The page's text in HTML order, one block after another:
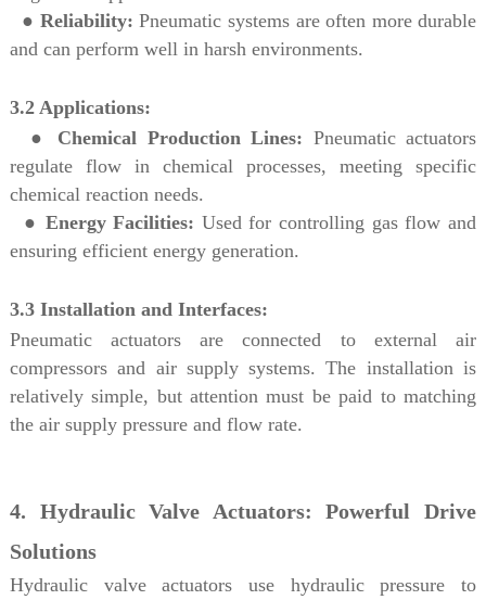
● Reliability: Pneumatic systems are often more durable
and can perform well in harsh environments.
3.2 Applications:
● Chemical Production Lines: Pneumatic actuators
regulate flow in chemical processes, meeting specific
chemical reaction needs.
● Energy Facilities: Used for controlling gas flow and
ensuring efficient energy generation.
3.3 Installation and Interfaces:
Pneumatic actuators are connected to external air
compressors and air supply systems. The installation is
relatively simple, but attention must be paid to matching
the air supply pressure and flow rate.
4. Hydraulic Valve Actuators: Powerful Drive
Solutions
Hydraulic valve actuators use hydraulic pressure to